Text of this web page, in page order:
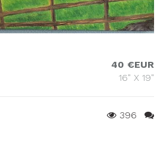
40 €EUR
16" X 19"
396